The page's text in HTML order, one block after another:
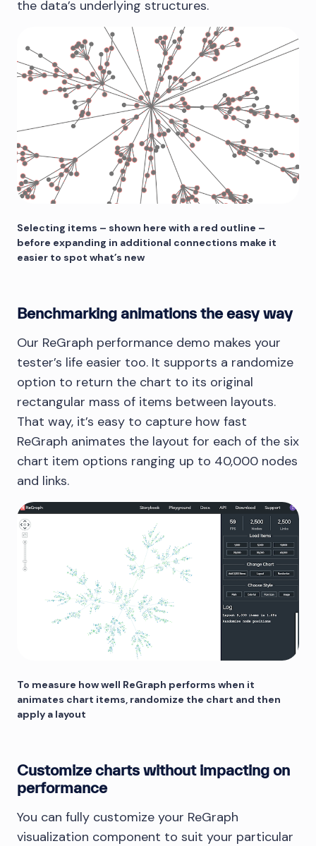
the data’s underlying structures.
Selecting items – shown here with a red outline –
before expanding in additional connections make it
easier to spot what’s new
Benchmarking animations the easy way
Our ReGraph performance demo makes your
tester’s life easier too. It supports a randomize
option to return the chart to its original
rectangular mass of items between layouts.
That way, it’s easy to capture how fast
ReGraph animates the layout for each of the six
chart item options ranging up to 40,000 nodes
and links.
To measure how well ReGraph performs when it
animates chart items, randomize the chart and then
apply a layout
Customize charts without impacting on
performance
You can fully customize your ReGraph
visualization component to suit your particular